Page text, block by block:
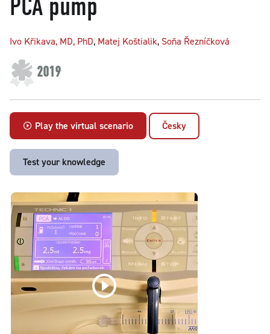
PCA pump
Ivo Křikava, MD, PhD, Matej Koštialik, Soňa Řezníčková
2019
Play the virtual scenario Česky
Test your knowledge